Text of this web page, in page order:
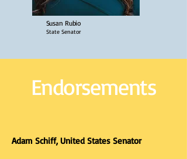
Susan Rubio
State Senator
Endorsements
Adam Schiff, United States Senator